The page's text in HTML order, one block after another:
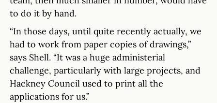
to do it by hand.
“In those days, until quite recently actually, we
had to work from paper copies of drawings,”
says Shell. “It was a huge administerial
challenge, particularly with large projects, and
Hackney Council used to print all the
applications for us.”